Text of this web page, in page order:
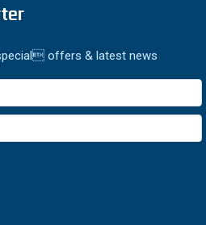
offers & latest news